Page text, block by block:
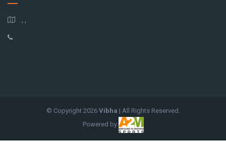
, ,
© Copyright 2026 Vibha | All Rights Reserved.
Powered by